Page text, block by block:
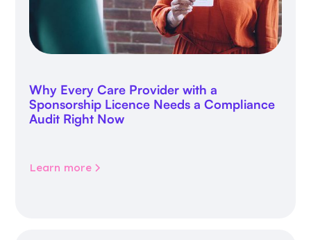
Why Every Care Provider with a
Sponsorship Licence Needs a Compliance
Audit Right Now
Learn more